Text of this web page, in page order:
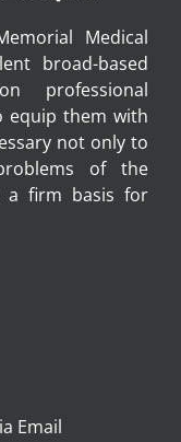
Medical
broad-based
professional
equip them with
not only to
of the
a firm basis for
Email